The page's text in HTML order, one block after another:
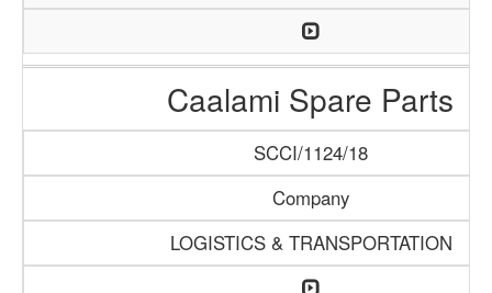
Caalami Spare Parts
SCCI/1124/18
Company
LOGISTICS & TRANSPORTATION